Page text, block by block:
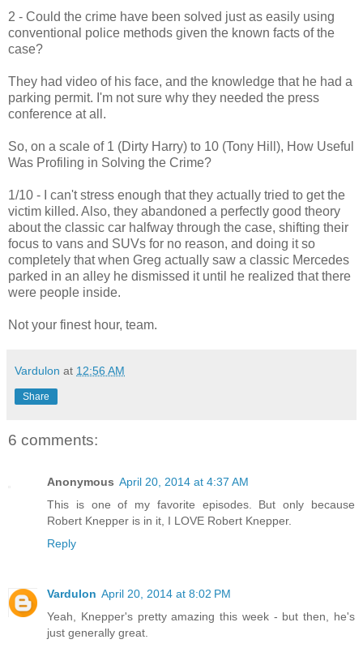
2 - Could the crime have been solved just as easily using
conventional police methods given the known facts of the
case?
They had video of his face, and the knowledge that he had a
parking permit. I'm not sure why they needed the press
conference at all.
So, on a scale of 1 (Dirty Harry) to 10 (Tony Hill), How Useful
Was Profiling in Solving the Crime?
1/10 - I can't stress enough that they actually tried to get the
victim killed. Also, they abandoned a perfectly good theory
about the classic car halfway through the case, shifting their
focus to vans and SUVs for no reason, and doing it so
completely that when Greg actually saw a classic Mercedes
parked in an alley he dismissed it until he realized that there
were people inside.
Not your finest hour, team.
Vardulon at 12:56 AM
Share
6 comments:
Anonymous April 20, 2014 at 4:37 AM
This is one of my favorite episodes. But only because
Robert Knepper is in it, I LOVE Robert Knepper.
Reply
Vardulon April 20, 2014 at 8:02 PM
Yeah, Knepper's pretty amazing this week - but then, he's
just generally great.